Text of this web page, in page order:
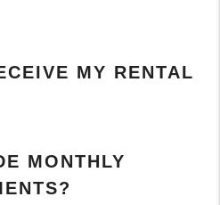
MY RENTAL
MONTHLY